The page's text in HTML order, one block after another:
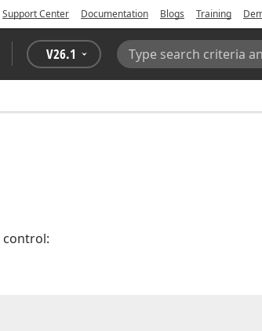
Support Center Documentation Blogs Training
V26.1
Search:
control: